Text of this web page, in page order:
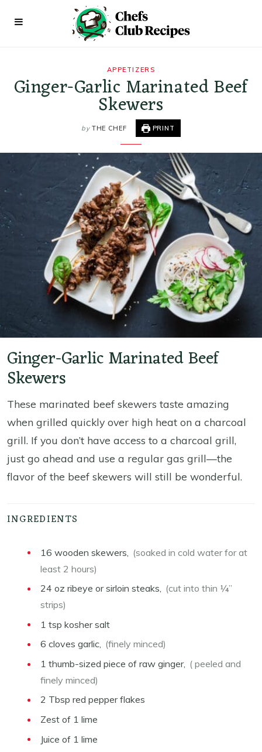
APPETIZERS
Ginger-Garlic Marinated Beef
Skewers
by THE CHEF PRINT
Ginger-Garlic Marinated Beef
Skewers
These marinated beef skewers taste amazing
when grilled quickly over high heat on a charcoal
grill. If you don’t have access to a charcoal grill,
just go ahead and use a regular gas grill—the
flavor of the beef skewers will still be wonderful.
INGREDIENTS
16 wooden skewers, (soaked in cold water for at
least 2 hours)
24 oz ribeye or sirloin steaks, (cut into thin ¼”
strips)
1 tsp kosher salt
6 cloves garlic, (finely minced)
1 thumb-sized piece of raw ginger, ( peeled and
finely minced)
2 Tbsp red pepper flakes
Zest of 1 lime
Juice of 1 lime